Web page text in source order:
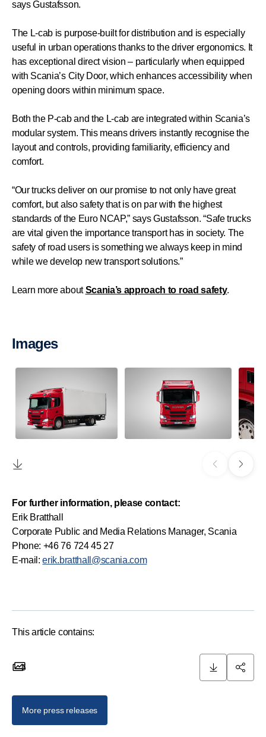
says Gustafsson.
The L-cab is purpose-built for distribution and is especially
useful in urban operations thanks to the driver ergonomics. It
has exceptional direct vision – particularly when equipped
with Scania’s City Door, which enhances accessibility when
opening doors within minimum space.
Both the P-cab and the L-cab are integrated within Scania’s
modular system. This means drivers instantly recognise the
layout and controls, providing familiarity, efficiency and
comfort.
“Our trucks deliver on our promise to not only have great
comfort, but also safety that is on par with the highest
standards of the Euro NCAP,” says Gustafsson. “Safe trucks
are vital given the importance transport has in society. The
safety of road users is something we always keep in mind
while we develop new transport solutions.”
Learn more aboutScania’s approach to road safety.
Images
For further information, please contact:
Erik Bratthall
Corporate Public and Media Relations Manager, Scania
Phone: +46 76 724 45 27
E-mail:erik.bratthall@scania.com
This article contains:
5 images
5
More press releases